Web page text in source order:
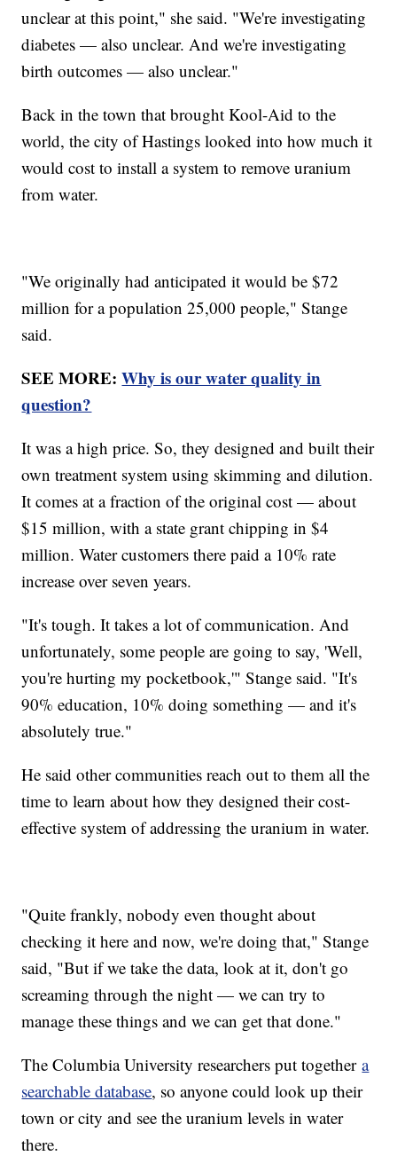
unclear at this point," she said. "We're investigating
diabetes — also unclear. And we're investigating
birth outcomes — also unclear."
Back in the town that brought Kool-Aid to the
world, the city of Hastings looked into how much it
would cost to install a system to remove uranium
from water.
"We originally had anticipated it would be $72
million for a population 25,000 people," Stange
said.
SEE MORE:Why is our water quality in
question?
It was a high price. So, they designed and built their
own treatment system using skimming and dilution.
It comes at a fraction of the original cost — about
$15 million, with a state grant chipping in $4
million. Water customers there paid a 10% rate
increase over seven years.
"It's tough. It takes a lot of communication. And
unfortunately, some people are going to say, 'Well,
you're hurting my pocketbook,'" Stange said. "It's
90% education, 10% doing something — and it's
absolutely true."
He said other communities reach out to them all the
time to learn about how they designed their cost-
effective system of addressing the uranium in water.
"Quite frankly, nobody even thought about
checking it here and now, we're doing that," Stange
said, "But if we take the data, look at it, don't go
screaming through the night — we can try to
manage these things and we can get that done."
The Columbia University researchers put togethera
searchable database, so anyone could look up their
town or city and see the uranium levels in water
there.